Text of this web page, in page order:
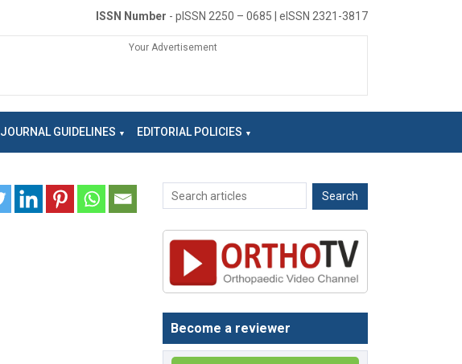
ISSN Number - pISSN 2250 – 0685 | eISSN 2321-3817
Your Advertisement
JOURNAL GUIDELINES EDITORIAL POLICIES
Become a reviewer